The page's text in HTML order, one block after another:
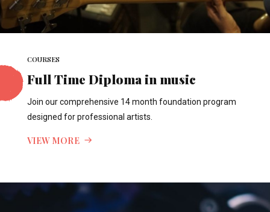
COURSES
Full Time Diploma in music
Join our comprehensive 14 month foundation program
designed for professional artists.
VIEW MORE